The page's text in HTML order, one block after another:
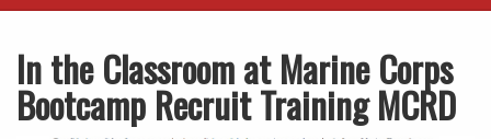
In the Classroom at Marine Corps
Bootcamp Recruit Training MCRD